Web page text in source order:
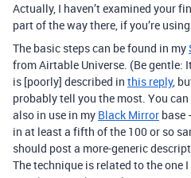
Actually, I haven’t examined your
part of the way there, if you’re
The basic steps can be found in my
from Airtable Universe. (Be gentle:
is [poorly] described in this reply,
probably tell you the most. You
also in use in my Black Mirror base
in at least a fifth of the 100 or so
should post a more-generic
The technique is related to the one